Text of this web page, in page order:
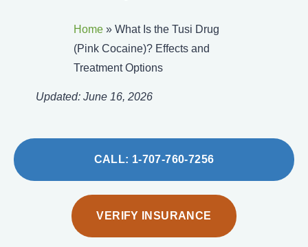
Home» What Is the Tusi Drug
(Pink Cocaine)? Effects and
Treatment Options
Updated: June 16, 2026
CALL: 1-707-760-7256
VERIFY INSURANCE